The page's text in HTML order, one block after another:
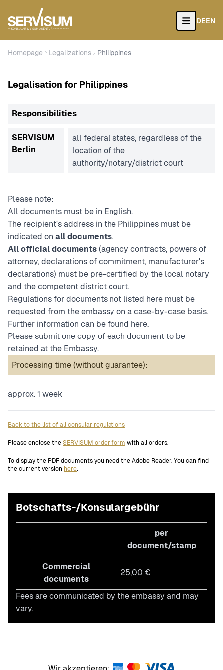
Open
DEEN
Homepage Legalizations Philippines
Legalisation for Philippines
Responsibilities
SERVISUM
Berlin
all federal states, regardless of the
location of the
authority/notary/district court
Please note:
All documents must be in English.
The recipient's address in the Philippines must be
indicated on all documents.
All official documents (agency contracts, powers of
attorney, declarations of commitment, manufacturer's
declarations) must be pre-certified by the local notary
and the competent district court.
Regulations for documents not listed here must be
requested from the embassy on a case-by-case basis.
Further information can be found here.
Please submit one copy of each document to be
retained at the Embassy.
Processing time (without guarantee):
approx. 1 week
Back to the list of all consular regulations
Please enclose the SERVISUM order form with all orders.
To display the PDF documents you need the Adobe Reader. You can find
the current version here.
Botschafts-/Konsulargebühr
per
document/stamp
Commercial
documents
25,00 €
Fees are communicated by the embassy and may
vary.